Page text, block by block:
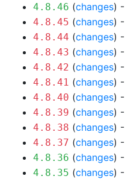
4.8.46 (changes) -
4.8.45 (changes) -
4.8.44 (changes) -
4.8.43 (changes) -
4.8.42 (changes) -
4.8.41 (changes) -
4.8.40 (changes) -
4.8.39 (changes) -
4.8.38 (changes) -
4.8.37 (changes) -
4.8.36 (changes) -
4.8.35 (changes) -